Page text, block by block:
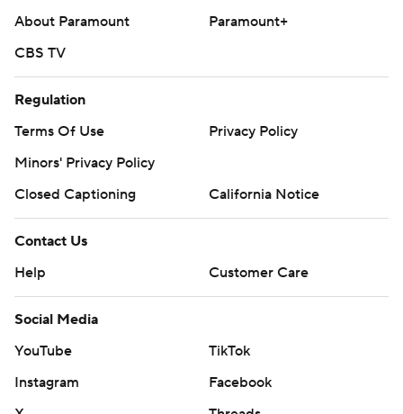
About Paramount
Paramount+
CBS TV
Regulation
Terms Of Use
Privacy Policy
Minors' Privacy Policy
Closed Captioning
California Notice
Contact Us
Help
Customer Care
Social Media
YouTube
TikTok
Instagram
Facebook